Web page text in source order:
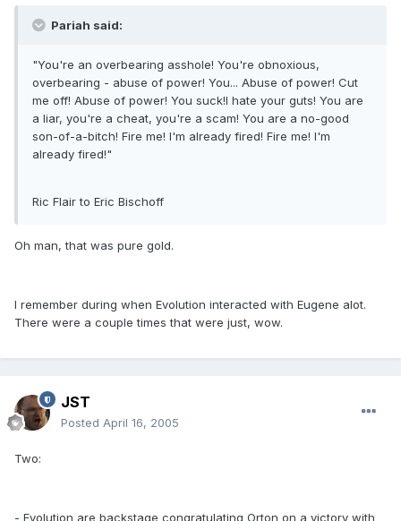
Pariah said:
"You're an overbearing asshole! You're obnoxious,
overbearing - abuse of power! You... Abuse of power! Cut
me off! Abuse of power! You suck!I hate your guts! You are
a liar, you're a cheat, you're a scam! You are a no-good
son-of-a-bitch! Fire me! I'm already fired! Fire me! I'm
already fired!"
Ric Flair to Eric Bischoff
Oh man, that was pure gold.
I remember during when Evolution interacted with Eugene alot.
There were a couple times that were just, wow.
JST
Posted April 16, 2005
Two:
- Evolution are backstage congratulating Orton on a victory with